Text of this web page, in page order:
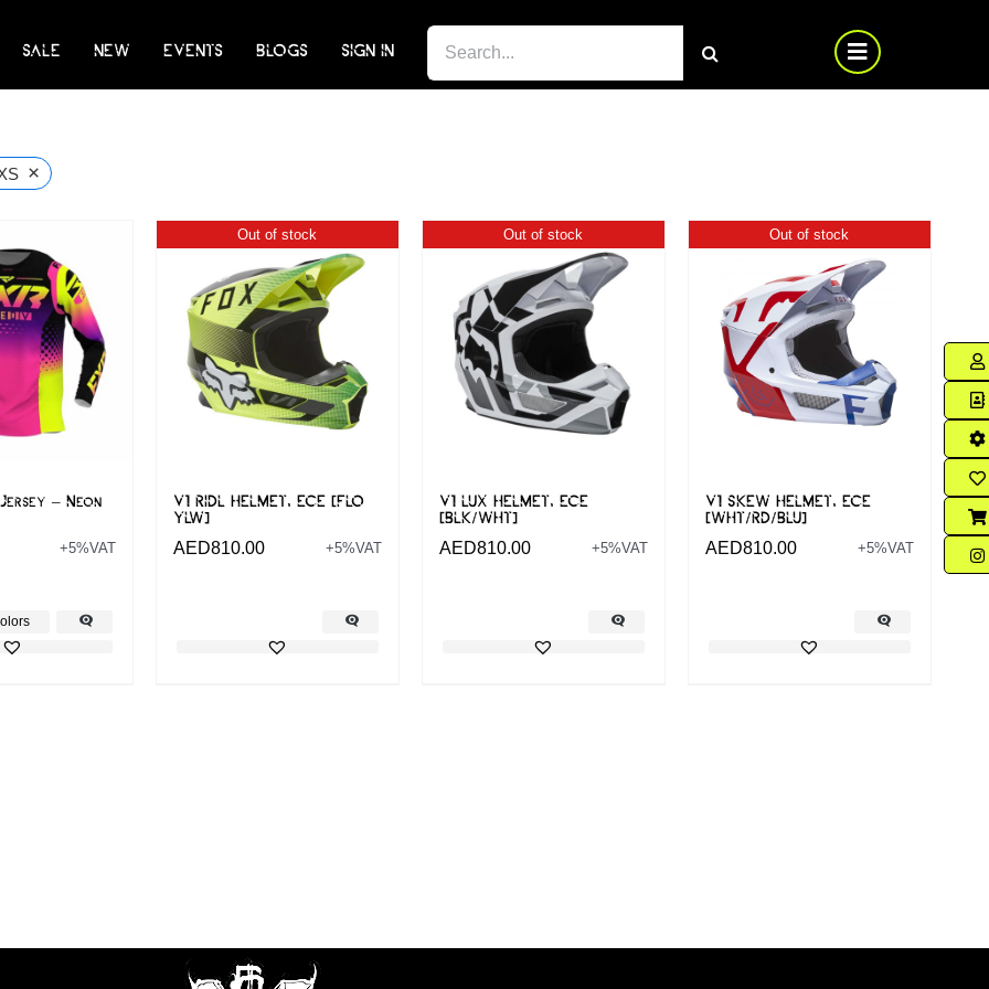
SALE NEW EVENTS BLOGS SIGN IN
×
– Neon
+5%VAT
Out of stock
V1 RIDL HELMET, ECE [FLO
YLW]
AED810.00 +5%VAT
Out of stock
V1 LUX HELMET, ECE
[BLK/WHT]
AED810.00 +5%VAT
Out of stock
V1 SKEW HELMET, ECE
[WHT/RD/BLU]
AED810.00 +5%VAT